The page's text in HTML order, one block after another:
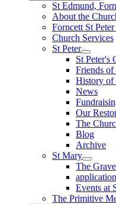
St Edmund,
About the
Forncett St
Church Services
St Peter
St Peter's
Friends of
History of
News
Our
The
Blog
Archive
St Mary
The
Events at
The Primitive